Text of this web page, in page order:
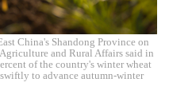
China's Shandong Province on
and Rural Affairs said in
of the country's winter wheat
to advance autumn-winter